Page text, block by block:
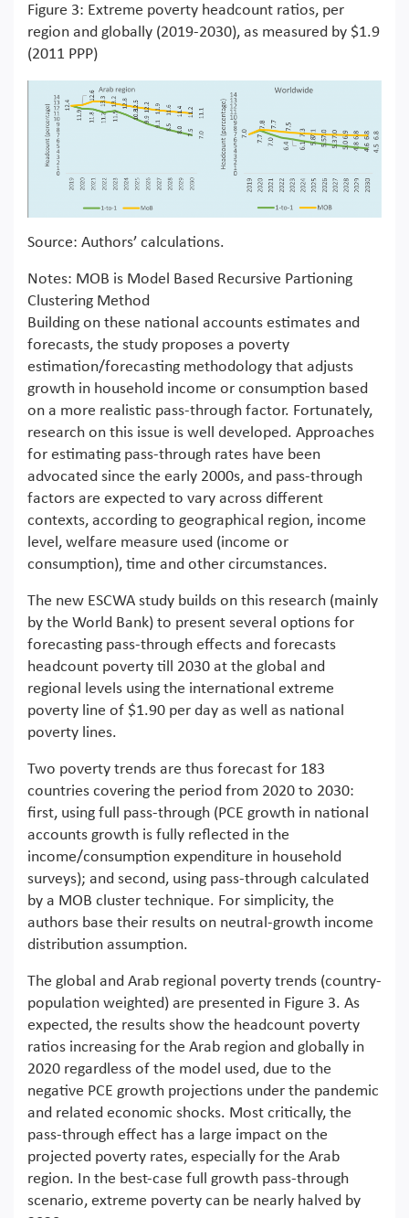
Figure 3: Extreme poverty headcount ratios, per
region and globally (2019-2030), as measured by $1.9
(2011 PPP)
Source: Authors’ calculations.
Notes: MOB is Model Based Recursive Partioning
Clustering Method
Building on these national accounts estimates and
forecasts, the study proposes a poverty
estimation/forecasting methodology that adjusts
growth in household income or consumption based
on a more realistic pass-through factor. Fortunately,
research on this issue is well developed. Approaches
for estimating pass-through rates have been
advocated since the early 2000s, and pass-through
factors are expected to vary across different
contexts, according to geographical region, income
level, welfare measure used (income or
consumption), time and other circumstances.
The new ESCWA study builds on this research (mainly
by the World Bank) to present several options for
forecasting pass-through effects and forecasts
headcount poverty till 2030 at the global and
regional levels using the international extreme
poverty line of $1.90 per day as well as national
poverty lines.
Two poverty trends are thus forecast for 183
countries covering the period from 2020 to 2030:
first, using full pass-through (PCE growth in national
accounts growth is fully reflected in the
income/consumption expenditure in household
surveys); and second, using pass-through calculated
by a MOB cluster technique. For simplicity, the
authors base their results on neutral-growth income
distribution assumption.
The global and Arab regional poverty trends (country-
population weighted) are presented in Figure 3. As
expected, the results show the headcount poverty
ratios increasing for the Arab region and globally in
2020 regardless of the model used, due to the
negative PCE growth projections under the pandemic
and related economic shocks. Most critically, the
pass-through effect has a large impact on the
projected poverty rates, especially for the Arab
region. In the best-case full growth pass-through
scenario, extreme poverty can be nearly halved by